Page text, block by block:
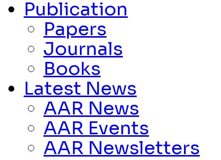
Publication
Papers
Journals
Books
Latest News
AAR News
AAR Events
AAR Newsletters